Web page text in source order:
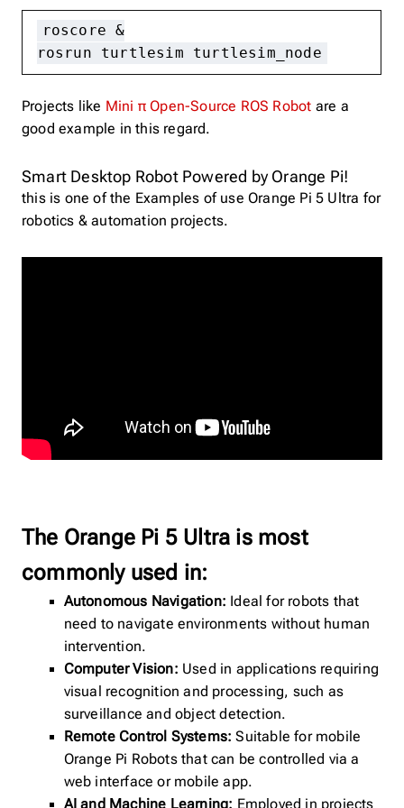
roscore &
rosrun turtlesim turtlesim_node
Projects like Mini π Open-Source ROS Robot are a
good example in this regard.
Smart Desktop Robot Powered by Orange Pi!
this is one of the Examples of use Orange Pi 5 Ultra for
robotics & automation projects.
The Orange Pi 5 Ultra is most
commonly used in:
Autonomous Navigation: Ideal for robots that
need to navigate environments without human
intervention.
Computer Vision: Used in applications requiring
visual recognition and processing, such as
surveillance and object detection.
Remote Control Systems: Suitable for mobile
Orange Pi Robots that can be controlled via a
web interface or mobile app.
AI and Machine Learning: Employed in projects